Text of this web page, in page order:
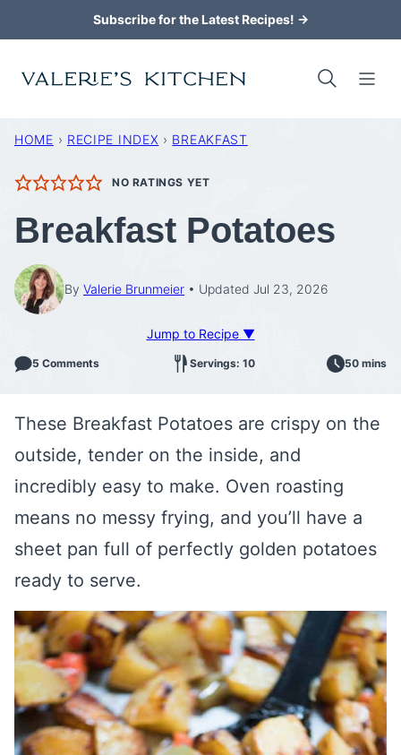
to
content
Subscribe for the Latest Recipes! →
HOME › RECIPE INDEX › BREAKFAST
NO RATINGS YET
Breakfast Potatoes
By Valerie Brunmeier Updated Jul 23, 2026
Jump to Recipe ▼
5 Comments Servings: 10 50 mins
These Breakfast Potatoes are crispy on the
outside, tender on the inside, and
incredibly easy to make. Oven roasting
means no messy frying, and you’ll have a
sheet pan full of perfectly golden potatoes
ready to serve.